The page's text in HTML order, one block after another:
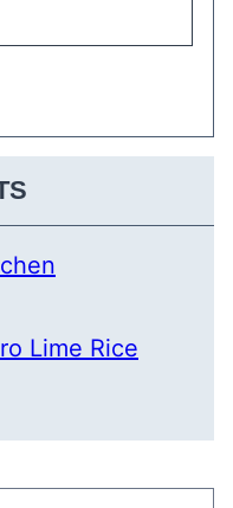
Lime Rice